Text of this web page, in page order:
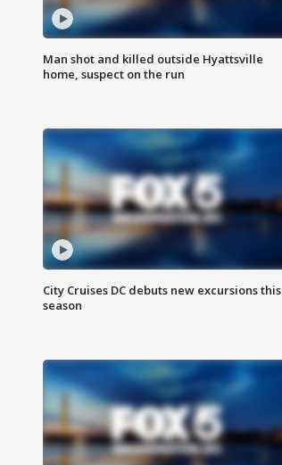
Man shot and killed outside Hyattsville
home, suspect on the run
City Cruises DC debuts new excursions this
season